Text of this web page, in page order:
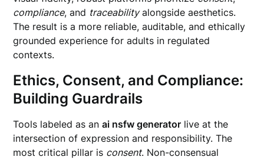
compliance, and traceabilityalongside aesthetics.
The result is a more reliable, auditable, and ethically
grounded experience for adults in regulated
contexts.
Ethics, Consent, and Compliance:
Building Guardrails
Tools labeled as anai nsfw generator live at the
intersection of expression and responsibility. The
most critical pillar is consent. Non-consensual